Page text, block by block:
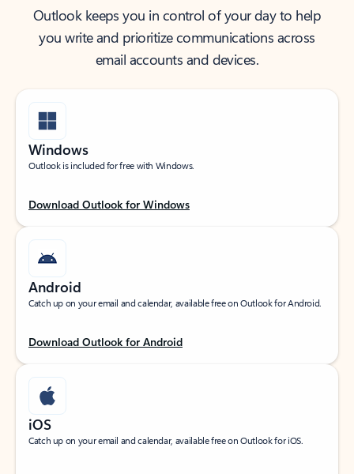
Outlook keeps you in control of your day to help
you write and prioritize communications across
email accounts and devices.
Windows
Outlook is included for free with Windows.
Download Outlook for Windows
Android
Catch up on your email and calendar, available free on Outlook for Android.
Download Outlook for Android
iOS
Catch up on your email and calendar, available free on Outlook for iOS.